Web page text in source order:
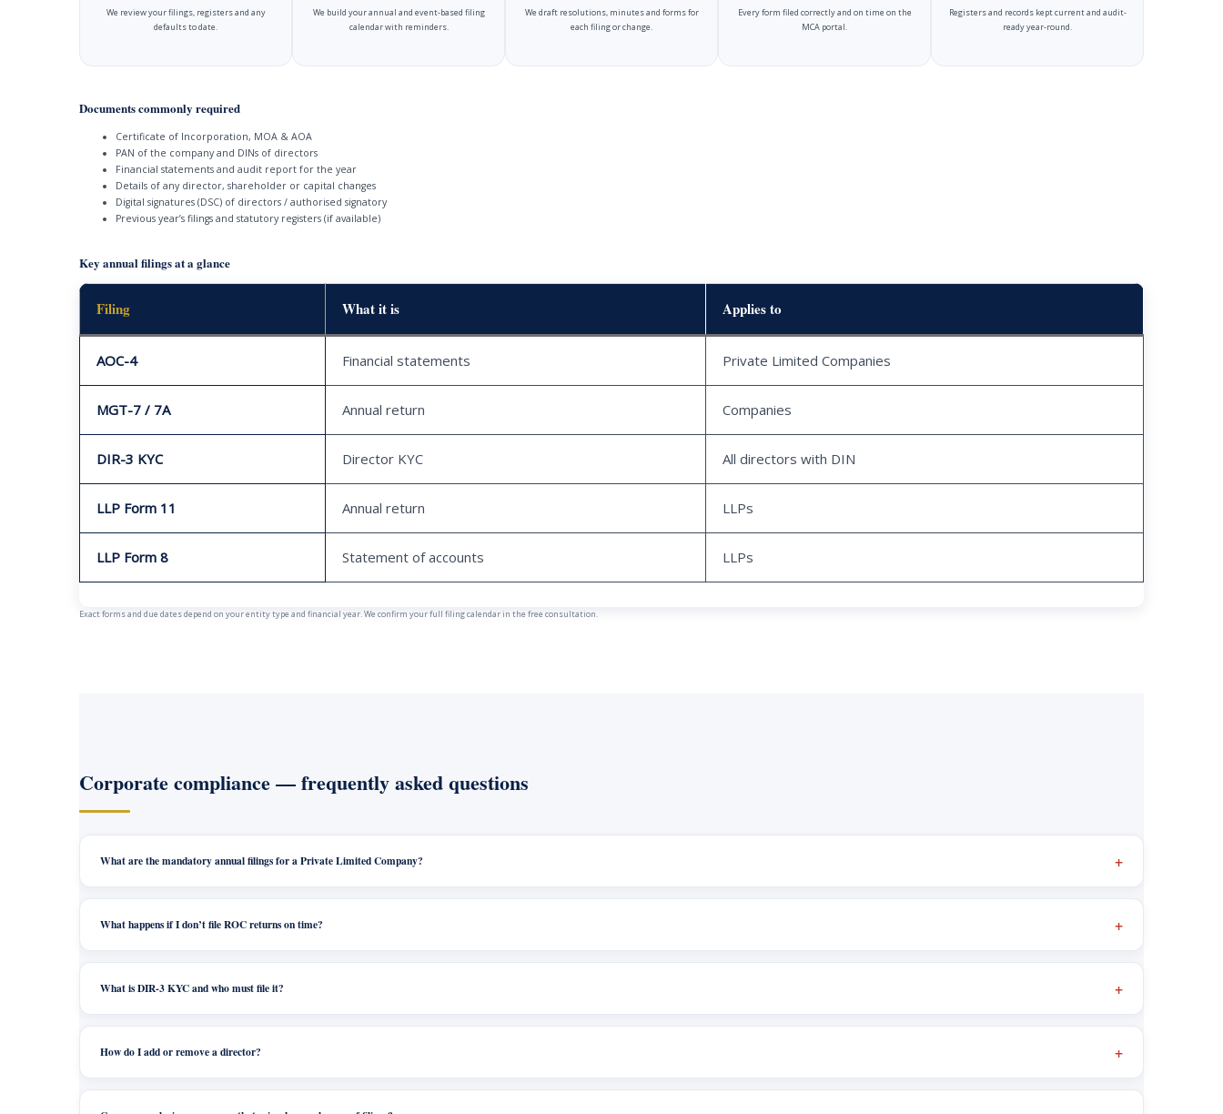
We review your filings, registers and any
defaults to date.
We build your annual and event-based filing
calendar with reminders.
We draft resolutions, minutes and forms for
each filing or change.
Every form filed correctly and on time on the
MCA portal.
Registers and records kept current and audit-
ready year-round.
Documents commonly required
Certificate of Incorporation, MOA & AOA
PAN of the company and DINs of directors
Financial statements and audit report for the year
Details of any director, shareholder or capital changes
Digital signatures (DSC) of directors / authorised signatory
Previous year’s filings and statutory registers (if available)
Key annual filings at a glance
Filing What it is Applies to
AOC-4 Financial statements Private Limited Companies
MGT-7 / 7A Annual return Companies
DIR-3 KYC Director KYC All directors with DIN
LLP Form 11 Annual return LLPs
LLP Form 8 Statement of accounts LLPs
Exact forms and due dates depend on your entity type and financial year. We confirm your full filing calendar in the free consultation.
Corporate compliance — frequently asked questions
What are the mandatory annual filings for a Private Limited Company?
What happens if I don’t file ROC returns on time?
What is DIR-3 KYC and who must file it?
How do I add or remove a director?